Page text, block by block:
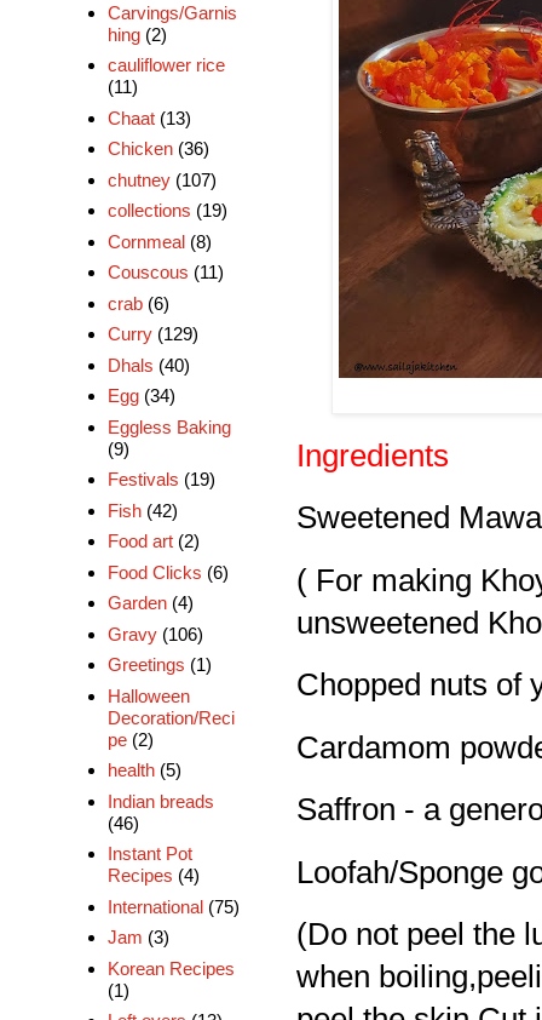
Ingredients
Sweetened
( For making
unsweetened
Chopped nuts of
Cardamom
Saffron - a
Loofah/Sponge
(Do not peel the
when
Carvings/Garnis
hing (2)
cauliflower rice
(11)
Chaat (13)
Chicken (36)
chutney (107)
collections (19)
Cornmeal (8)
Couscous (11)
crab (6)
Curry (129)
Dhals (40)
Egg (34)
Eggless Baking
(9)
Festivals (19)
Fish (42)
Food art (2)
Food Clicks (6)
Garden (4)
Gravy (106)
Greetings (1)
Halloween
Decoration/Reci
pe (2)
health (5)
Indian breads
(46)
Instant Pot
Recipes (4)
International (75)
Jam (3)
Korean Recipes
(1)